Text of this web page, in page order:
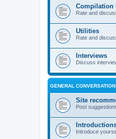
Compilation
Rate and
Utilities
Rate and
Interviews
Discuss
GENERAL CONVERSATION
Site
Post
Introduce